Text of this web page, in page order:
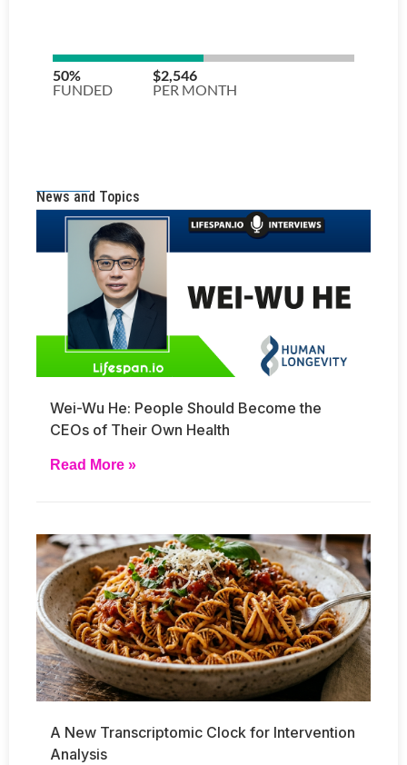
News and Topics
Wei-Wu He: People Should Become the
CEOs of Their Own Health
Read More »
A New Transcriptomic Clock for Intervention
Analysis